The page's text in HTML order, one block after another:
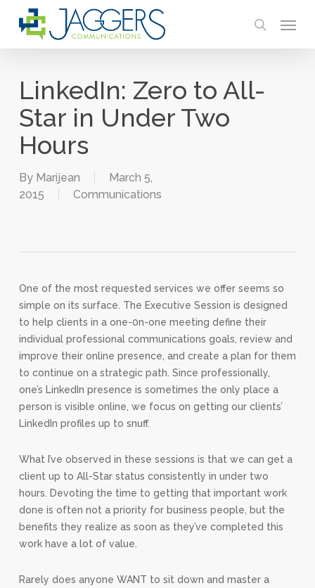
search
LinkedIn: Zero to All-
Star in Under Two
Hours
By Marijean
March 5,
2015
Communications
One of the most requested services we offer seems so
simple on its surface. The Executive Session is designed
to help clients in a one-0n-one meeting define their
individual professional communications goals, review and
improve their online presence, and create a plan for them
to continue on a strategic path. Since professionally,
one’s LinkedIn presence is sometimes the only place a
person is visible online, we focus on getting our clients’
LinkedIn profiles up to snuff.
What I’ve observed in these sessions is that we can get a
client up to All-Star status consistently in under two
hours. Devoting the time to getting that important work
done is often not a priority for business people, but the
benefits they realize as soon as they’ve completed this
work have a lot of value.
Rarely does anyone WANT to sit down and master a